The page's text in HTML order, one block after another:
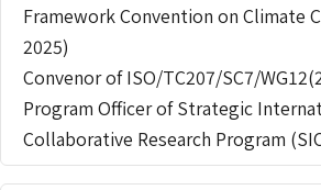
Framework Convention on Climate
2025)
Convenor of ISO/TC207/SC7/
Program Officer of Strategic
Collaborative Research Program